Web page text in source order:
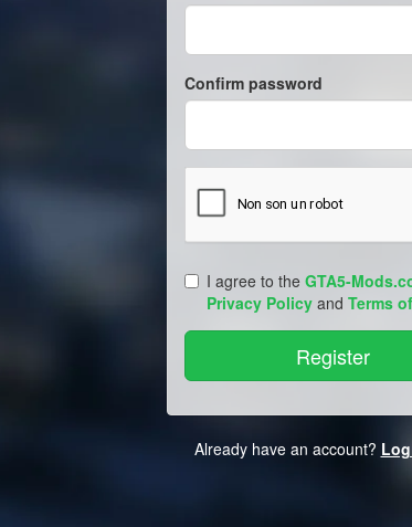
Confirm password
I agree to the GTA5-
Privacy Policy and Terms
Already have an account?